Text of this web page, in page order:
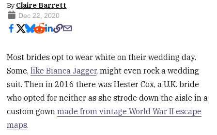
By Claire Barrett
Dec 22, 2020
Most brides opt to wear white on their wedding day.
Some,like Bianca Jagger, might even rock a wedding
suit. Then in 2016 there was Hester Cox, a U.K. bride
who opted for neither as she strode down the aisle in a
custom gownmade from vintage World War II escape
maps.